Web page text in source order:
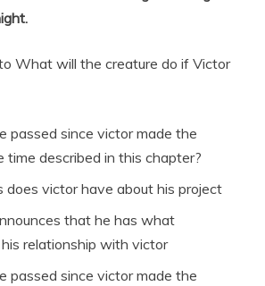
What will the creature do if Victor
passed since victor made the
time described in this chapter?
victor have about his project
that he has what
relationship with victor
passed since victor made the